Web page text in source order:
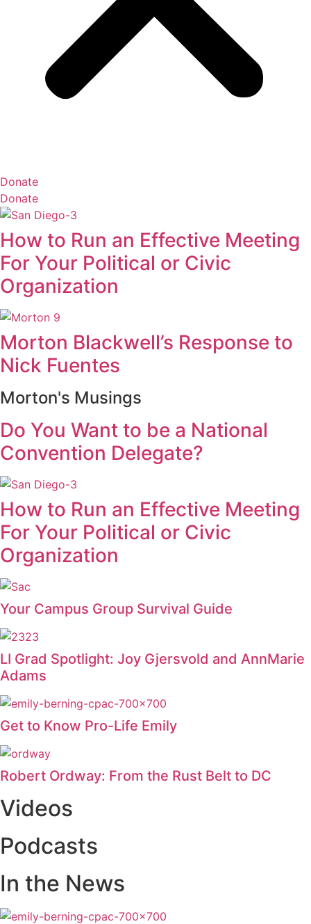
Donate
Donate
How to Run an Effective Meeting
For Your Political or Civic
Organization
Morton Blackwell’s Response to
Nick Fuentes
Morton's Musings
Do You Want to be a National
Convention Delegate?
How to Run an Effective Meeting
For Your Political or Civic
Organization
Your Campus Group Survival Guide
LI Grad Spotlight: Joy Gjersvold and AnnMarie
Adams
Get to Know Pro-Life Emily
Robert Ordway: From the Rust Belt to DC
Videos
Podcasts
In the News